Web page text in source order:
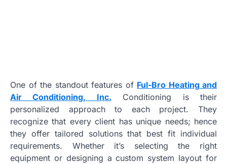
One of the standout features of Ful-Bro Heating and
Air Conditioning, Inc. Conditioning is their
personalized approach to each project. They
recognize that every client has unique needs; hence
they offer tailored solutions that best fit individual
requirements. Whether it’s selecting the right
equipment or designing a custom system layout for